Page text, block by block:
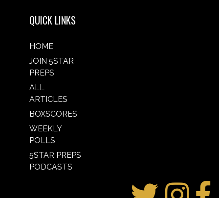
QUICK LINKS
HOME
JOIN 5STAR
PREPS
ALL
ARTICLES
BOXSCORES
WEEKLY
POLLS
5STAR PREPS
PODCASTS